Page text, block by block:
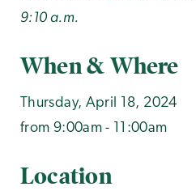
9:10 a.m.
When & Where
Thursday, April 18, 2024
from 9:00am - 11:00am
Location